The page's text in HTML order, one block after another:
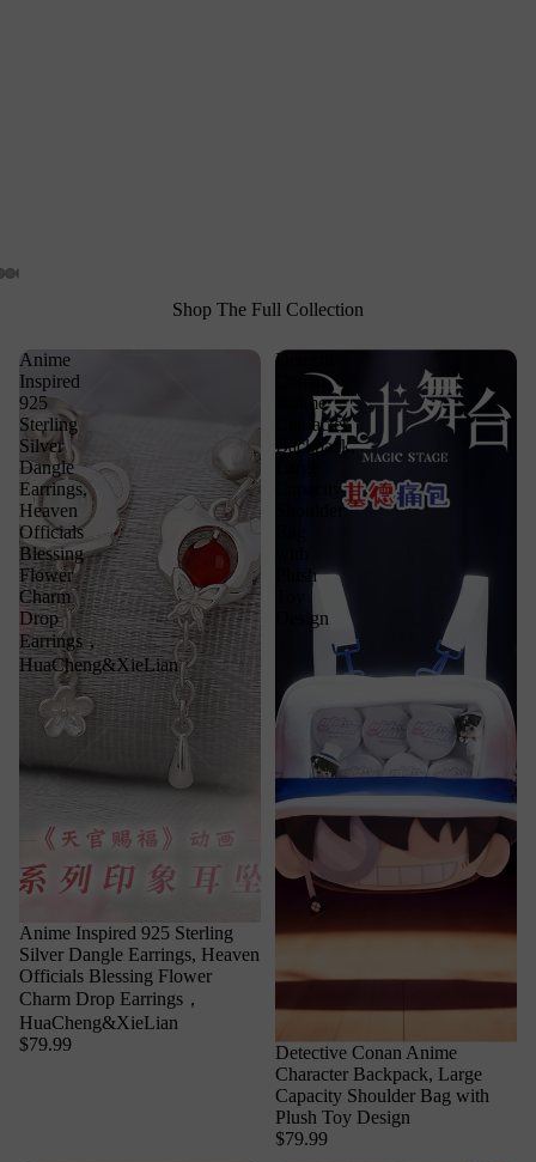
Shop The Full Collection
Anime
Inspired
925
Sterling
Silver
Dangle
Earrings,
Heaven
Officials
Blessing
Flower
Charm
Drop
Earrings，
HuaCheng&XieLian
Anime Inspired 925 Sterling
Silver Dangle Earrings, Heaven
Officials Blessing Flower
Charm Drop Earrings，
HuaCheng&XieLian
$79.99
Detective
Conan
Anime
Character
Backpack,
Capacity
Plush
Design
Detective Conan Anime
Character Backpack, Large
Capacity Shoulder Bag with
Plush Toy Design
$79.99